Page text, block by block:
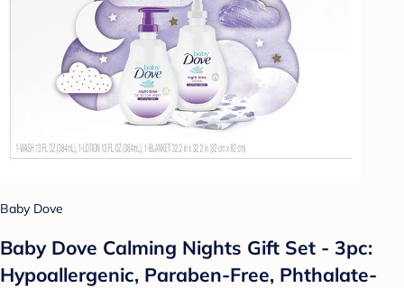
Baby Dove
Baby Dove Calming Nights Gift Set - 3pc:
Hypoallergenic, Paraben-Free, Phthalate-